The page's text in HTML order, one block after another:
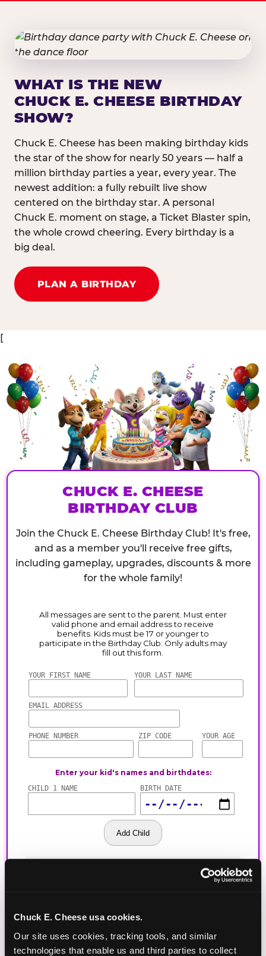
Chuck E. Cheese usa cookies.
Our site uses cookies, tracking tools, and similar
technologies that enable us and third parties to collect
WHAT IS THE NEW
CHUCK E. CHEESE BIRTHDAY
SHOW?
Chuck E. Cheese has been making birthday kids
the star of the show for nearly 50 years — half a
million birthday parties a year, every year. The
newest addition: a fully rebuilt live show
centered on the birthday star. A personal
Chuck E. moment on stage, a Ticket Blaster spin,
the whole crowd cheering. Every birthday is a
big deal.
PLAN A BIRTHDAY
[
CHUCK E. CHEESE
BIRTHDAY CLUB
Join the Chuck E. Cheese Birthday Club! It's free,
and as a member you'll receive free gifts,
including gameplay, upgrades, discounts & more
for the whole family!